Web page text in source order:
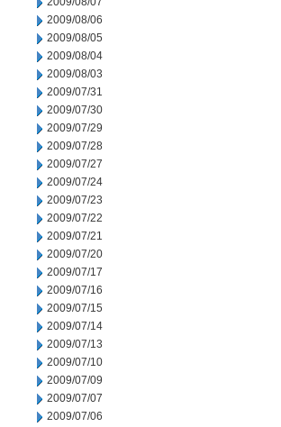
2009/08/06
2009/08/05
2009/08/04
2009/08/03
2009/07/31
2009/07/30
2009/07/29
2009/07/28
2009/07/27
2009/07/24
2009/07/23
2009/07/22
2009/07/21
2009/07/20
2009/07/17
2009/07/16
2009/07/15
2009/07/14
2009/07/13
2009/07/10
2009/07/09
2009/07/07
2009/07/06